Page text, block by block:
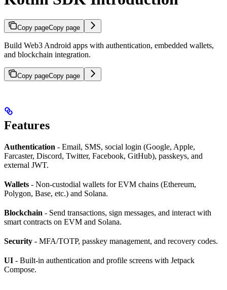
Copy pageCopy page
Build Web3 Android apps with authentication, embedded wallets,
and blockchain integration.
Copy pageCopy page
Features
Authentication - Email, SMS, social login (Google, Apple,
Farcaster, Discord, Twitter, Facebook, GitHub), passkeys, and
external JWT.
Wallets - Non-custodial wallets for EVM chains (Ethereum,
Polygon, Base, etc.) and Solana.
Blockchain - Send transactions, sign messages, and interact with
smart contracts on EVM and Solana.
Security - MFA/TOTP, passkey management, and recovery codes.
UI - Built-in authentication and profile screens with Jetpack
Compose.